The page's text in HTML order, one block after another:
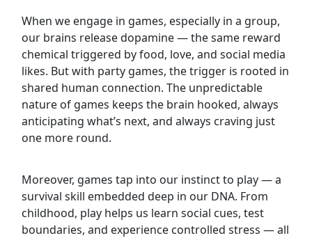
When we engage in games, especially in a group,
our brains release dopamine — the same reward
chemical triggered by food, love, and social media
likes. But with party games, the trigger is rooted in
shared human connection. The unpredictable
nature of games keeps the brain hooked, always
anticipating what’s next, and always craving just
one more round.
Moreover, games tap into our instinct to play — a
survival skill embedded deep in our DNA. From
childhood, play helps us learn social cues, test
boundaries, and experience controlled stress — all